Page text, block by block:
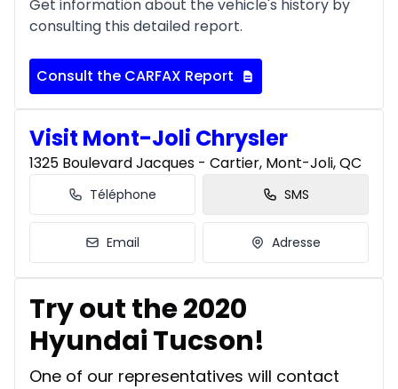
Get information about the vehicle's history by
consulting this detailed report.
Consult the CARFAX Report
Visit Mont-Joli Chrysler
1325 Boulevard Jacques - Cartier, Mont-Joli, QC
Téléphone SMS
Email Adresse
Try out the 2020
Hyundai Tucson!
One of our representatives will contact